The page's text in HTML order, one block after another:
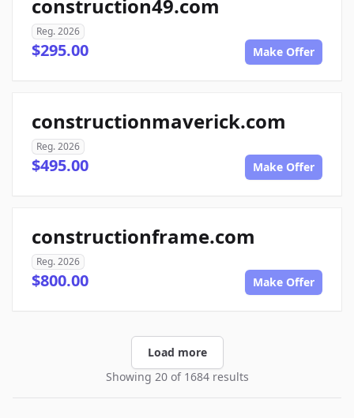
construction49.com
Reg. 2026
$295.00 Make Offer
constructionmaverick.com
Reg. 2026
$495.00 Make Offer
constructionframe.com
Reg. 2026
$800.00 Make Offer
Load more
Showing 20 of 1684 results